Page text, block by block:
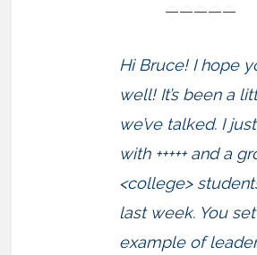
—————
Hi Bruce! I hope
well! It’s been a
we’ve talked. I
with +++++ and a
<college>
last week. You
example of